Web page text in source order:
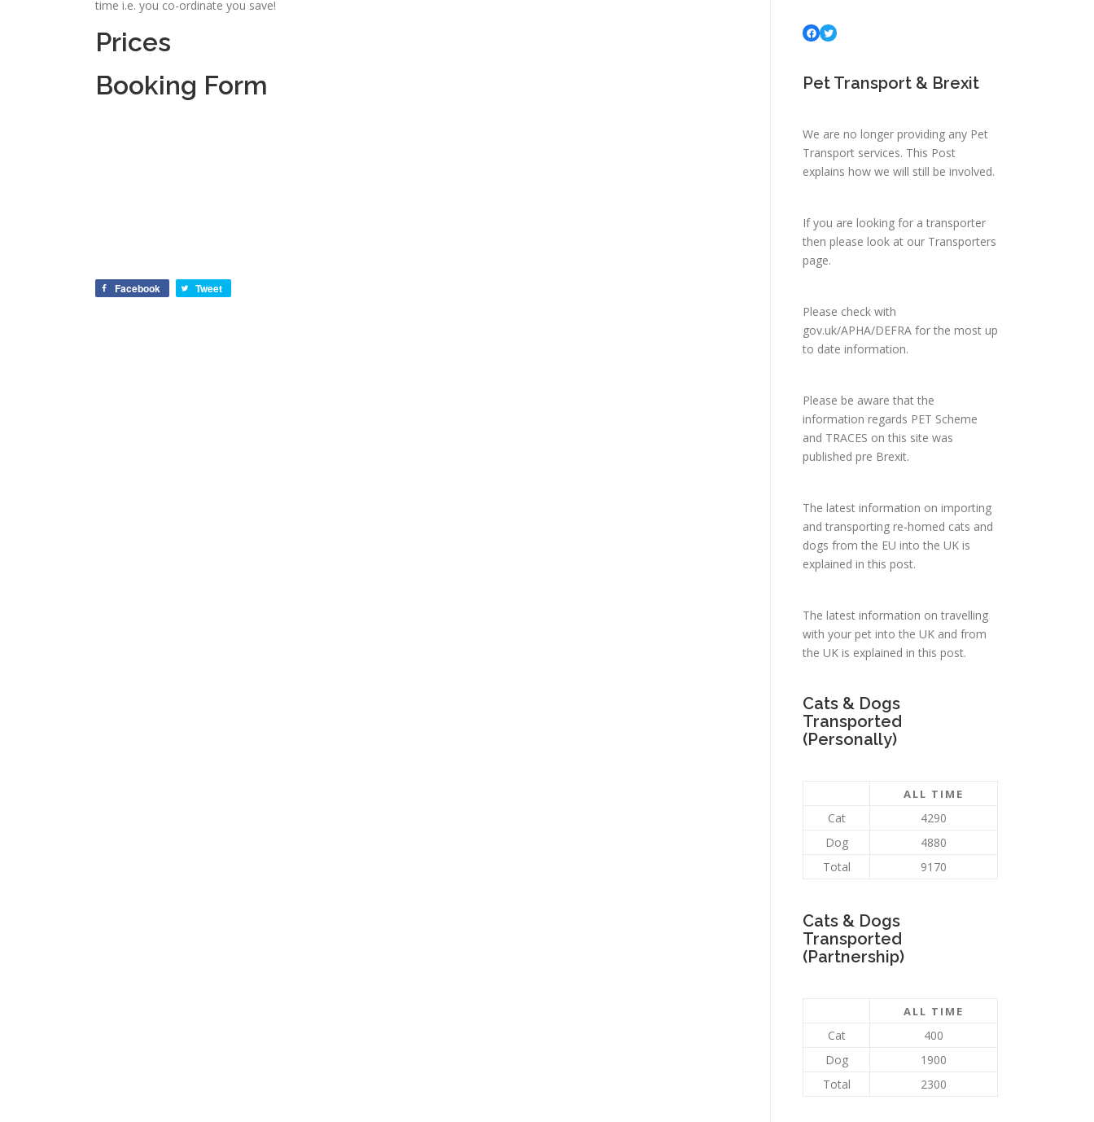
time i.e. you co-ordinate you save!
Prices
Booking Form
Facebook Tweet
Facebook Twitter
Pet Transport & Brexit
We are no longer providing any Pet
Transport services. This Post
explains how we will still be involved.
If you are looking for a transporter
then please look at our Transporters
page.
Please check with
gov.uk/APHA/DEFRA for the most up
to date information.
Please be aware that the
information regards PET Scheme
and TRACES on this site was
published pre Brexit.
The latest information on importing
and transporting re-homed cats and
dogs from the EU into the UK is
explained in this post.
The latest information on travelling
with your pet into the UK and from
the UK is explained in this post.
Cats & Dogs
Transported
(Personally)
ALL TIME
Cat
4290
Dog
4880
Total
9170
Cats & Dogs
Transported
(Partnership)
ALL TIME
Cat
400
Dog
1900
Total
2300